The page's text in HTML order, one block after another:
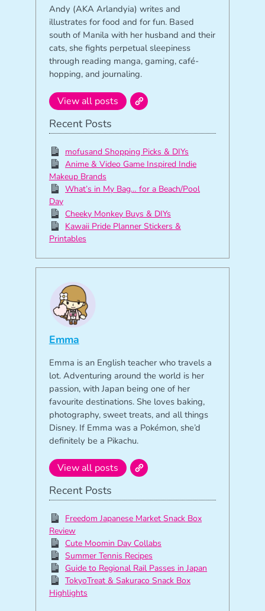
Andy (AKA Arlandyia) writes and
illustrates for food and for fun. Based
south of Manila with her husband and their
cats, she fights perpetual sleepiness
through reading manga, gaming, café-
hopping, and journaling.
View all posts
Recent Posts
mofusand Shopping Picks & DIYs
Anime & Video Game Inspired Indie
Makeup Brands
What’s in My Bag… for a Beach/Pool
Day
Cheeky Monkey Buys & DIYs
Kawaii Pride Planner Stickers &
Printables
Emma
Emma is an English teacher who travels a
lot. Adventuring around the world is her
passion, with Japan being one of her
favourite destinations. She loves baking,
photography, sweet treats, and all things
Disney. If Emma was a Pokémon, she’d
definitely be a Pikachu.
View all posts
Recent Posts
Freedom Japanese Market Snack Box
Review
Cute Moomin Day Collabs
Summer Tennis Recipes
Guide to Regional Rail Passes in Japan
TokyoTreat & Sakuraco Snack Box
Highlights